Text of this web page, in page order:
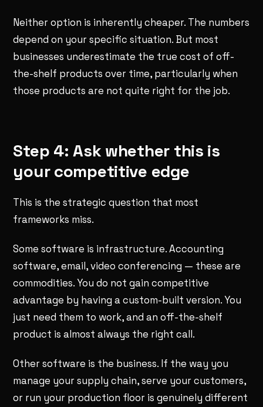
Neither option is inherently cheaper. The numbers
depend on your specific situation. But most
businesses underestimate the true cost of off-
the-shelf products over time, particularly when
those products are not quite right for the job.
Step 4: Ask whether this is
your competitive edge
This is the strategic question that most
frameworks miss.
Some software is infrastructure. Accounting
software, email, video conferencing — these are
commodities. You do not gain competitive
advantage by having a custom-built version. You
just need them to work, and an off-the-shelf
product is almost always the right call.
Other software is the business. If the way you
manage your supply chain, serve your customers,
or run your production floor is genuinely different